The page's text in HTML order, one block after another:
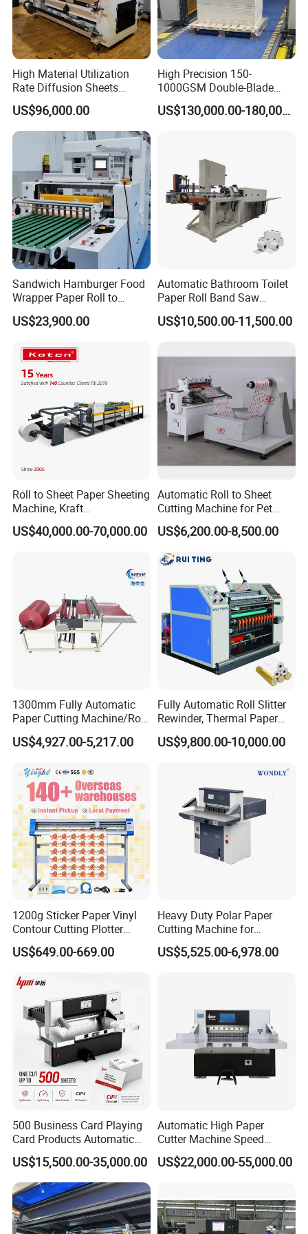
Controlling Section
PLC & HMI from Germany
All the parameters are displayed on the monitor
Low voltage electrical appliances all from Schneider
Trimmed Waste
It adopts air blower to blow waste material off, the air blower
power is 0.75kw.
Air blower pipe is more wear-resisting.
Optional
Emergency Switches on the 4 corners of machine.
Wrapping Line
High Material Utilization
Rate Diffusion Sheets
Double-Sided Adhesive
Tapes Self-Adhesive Films
Gap-Type Cutting Machine.
US$96,000.00
High Precision 150-
1000GSM Double-Blade
Automatic Smart Sheeting
Machine Cutting Roll Paper
US$130,000.00-180,000.00
Sandwich Hamburger Food
Wrapper Paper Roll to
Sheets Cutting Machine
Paper Roll Sheeter Cutter
Machine
US$23,900.00
Automatic Bathroom Toilet
Paper Roll Band Saw
Cutting Machine
US$10,500.00-11,500.00
Roll to Sheet Paper Sheeting
Machine, Kraft
Paper/Paperboard/Grey
Paper/Craft Paper Sheeting
US$40,000.00-70,000.00
Automatic Roll to Sheet
Cutting Machine for Pet
Film, Paper, Label, Sticker,
Nomex, TFT
US$6,200.00-8,500.00
1300mm Fully Automatic
Paper Cutting Machine/Roll
to Sheet Cutting Machine
US$4,927.00-5,217.00
Fully Automatic Roll Slitter
Rewinder, Thermal Paper
Slitting & Rolls Cutting
Machine, Paper Rewinder &
Roll Cutting Machine, BOPP
US$9,800.00-10,000.00
1200g Sticker Paper Vinyl
Contour Cutting Plotter
Yinghe Brand with Camera
US$649.00-669.00
Heavy Duty Polar Paper
Cutting Machine for
Paperboard
US$5,525.00-6,978.00
500 Business Card Playing
Card Products Automatic
Hydraulic Guillotine
Program Control Copy A3
A4 Cardboard Polar Paper
Cut Cutter Cutting
Machinery Machine
US$15,500.00-35,000.00
Automatic High Paper
Cutter Machine Speed
Intelligent Machine Paper
Guillotine Machine Program
US$22,000.00-55,000.00